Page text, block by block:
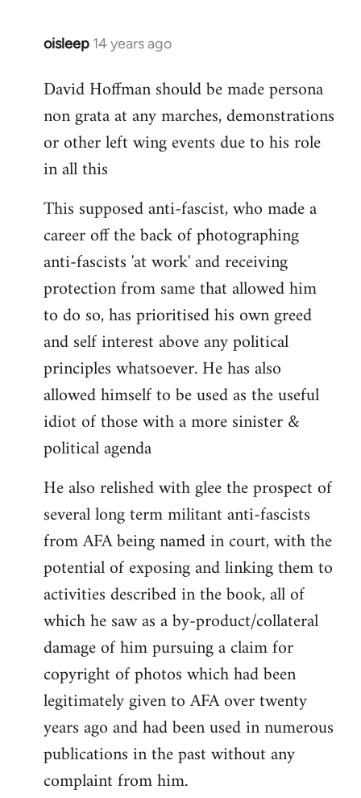
oisleep 14 years ago
In
to
Welcome
libcom.org
David Hoffman should be made persona
non grata at any marches, demonstrations
or other left wing events due to his role
in all this
This supposed anti-fascist, who made a
career off the back of photographing
anti-fascists 'at work' and receiving
protection from same that allowed him
to do so, has prioritised his own greed
and self interest above any political
principles whatsoever. He has also
allowed himself to be used as the useful
idiot of those with a more sinister &
political agenda
He also relished with glee the prospect of
several long term militant anti-fascists
from AFA being named in court, with the
potential of exposing and linking them to
activities described in the book, all of
which he saw as a by-product/collateral
damage of him pursuing a claim for
copyright of photos which had been
legitimately given to AFA over twenty
years ago and had been used in numerous
publications in the past without any
complaint from him.